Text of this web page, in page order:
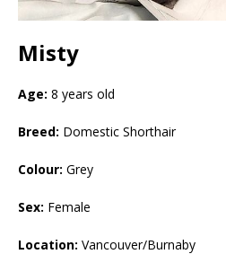
Misty
Age: 8 years old
Breed: Domestic Shorthair
Colour: Grey
Sex: Female
Location: Vancouver/Burnaby